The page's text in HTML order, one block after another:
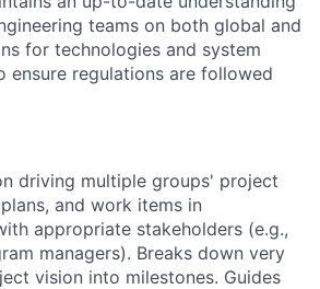
teams on both global and
for technologies and system
ensure regulations are followed
driving multiple groups' project
and work items in
appropriate stakeholders (e.g.,
managers). Breaks down very
vision into milestones. Guides